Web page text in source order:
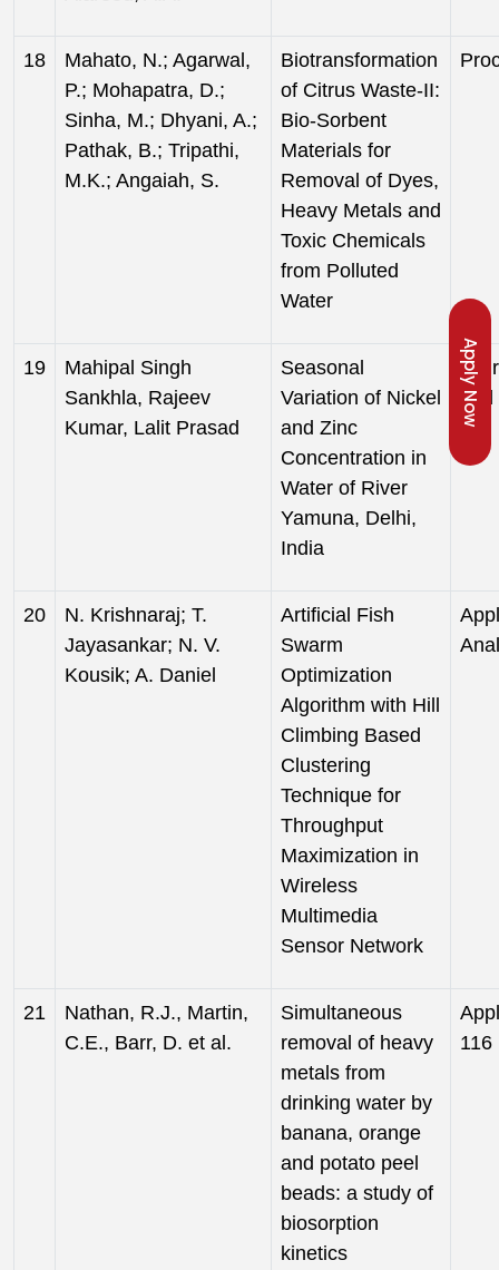
Apply Now
18
Mahato, N.; Agarwal,
P.; Mohapatra, D.;
Sinha, M.; Dhyani, A.;
Pathak, B.; Tripathi,
M.K.; Angaiah, S.
Biotransformation
of Citrus Waste-II:
Bio-Sorbent
Materials for
Removal of Dyes,
Heavy Metals and
Toxic Chemicals
from Polluted
Water
19
Mahipal Singh
Sankhla, Rajeev
Kumar, Lalit Prasad
Seasonal
Variation of Nickel
and Zinc
Concentration in
Water of River
Yamuna, Delhi,
India
20
N. Krishnaraj; T.
Jayasankar; N. V.
Kousik; A. Daniel
Artificial Fish
Swarm
Optimization
Algorithm with Hill
Climbing Based
Clustering
Technique for
Throughput
Maximization in
Wireless
Multimedia
Sensor Network
21
Nathan, R.J., Martin,
C.E., Barr, D. et al.
Simultaneous
removal of heavy
metals from
drinking water by
banana, orange
and potato peel
beads: a study of
biosorption
kinetics
116